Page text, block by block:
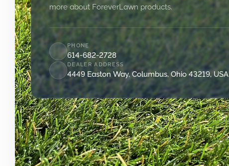
more about ForeverLawn products.
PHONE
614-682-2728
DEALER ADDRESS
4449 Easton Way, Columbus, Ohio 43219, USA